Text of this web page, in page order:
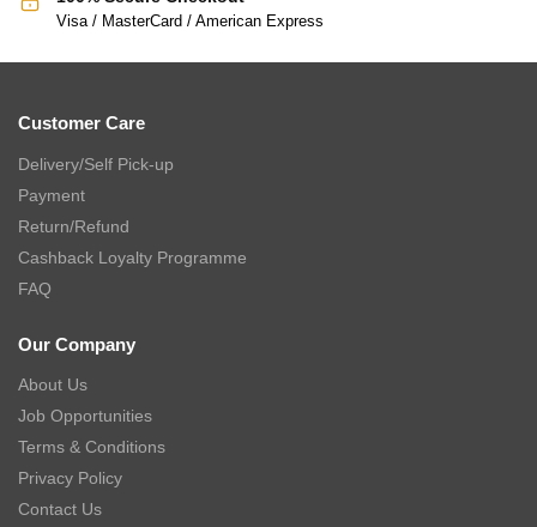
Visa / MasterCard / American Express
Customer Care
Delivery/Self Pick-up
Payment
Return/Refund
Cashback Loyalty Programme
FAQ
Our Company
About Us
Job Opportunities
Terms & Conditions
Privacy Policy
Contact Us